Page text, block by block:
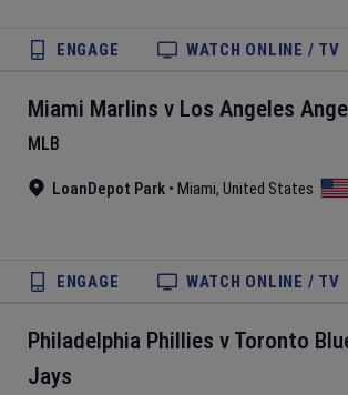
ENGAGE WATCH ONLINE / TV
Miami Marlins v Los Angeles
MLB
LoanDepot Park • Miami, United States
ENGAGE WATCH ONLINE / TV
Philadelphia Phillies v Toronto
Jays